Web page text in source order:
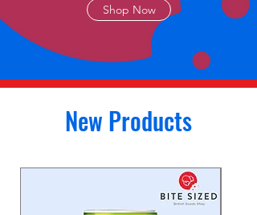
Shop Now
New Products